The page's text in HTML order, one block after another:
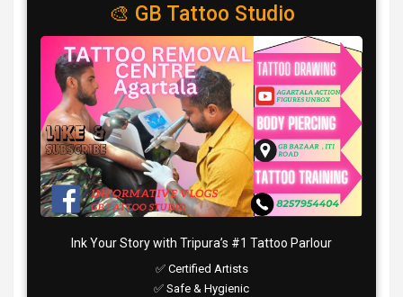
🎨 GB Tattoo Studio
Ink Your Story with Tripura’s #1 Tattoo Parlour
✅ Certified Artists
✅ Safe & Hygienic